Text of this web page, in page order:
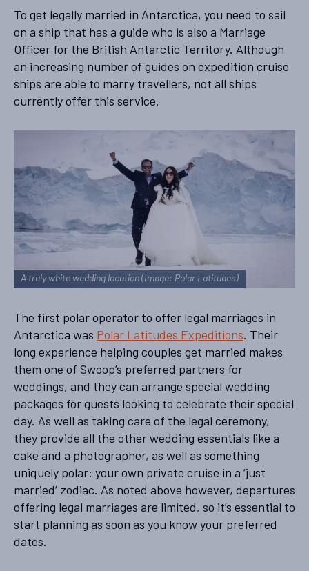
To get legally married in Antarctica, you need to sail
on a ship that has a guide who is also a Marriage
Officer for the British Antarctic Territory. Although
an increasing number of guides on expedition cruise
ships are able to marry travellers, not all ships
currently offer this service.
A truly white wedding location (Image: Polar Latitudes)
The first polar operator to offer legal marriages in
Antarctica was Polar Latitudes Expeditions. Their
long experience helping couples get married makes
them one of Swoop’s preferred partners for
weddings, and they can arrange special wedding
packages for guests looking to celebrate their special
day. As well as taking care of the legal ceremony,
they provide all the other wedding essentials like a
cake and a photographer, as well as something
uniquely polar: your own private cruise in a ‘just
married’ zodiac. As noted above however, departures
offering legal marriages are limited, so it’s essential to
start planning as soon as you know your preferred
dates.